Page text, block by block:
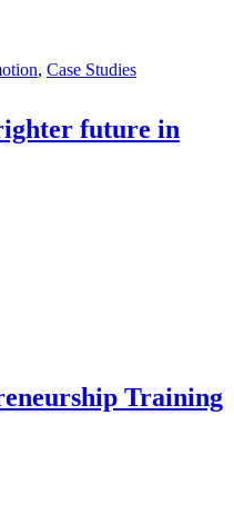
, Case Studies
future in
Training